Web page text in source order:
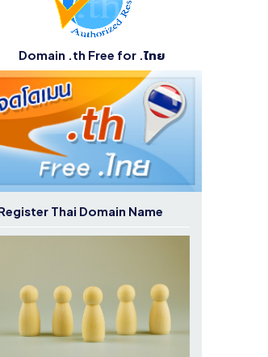
Domain .th Free for .ไทย
Thai Domain Name